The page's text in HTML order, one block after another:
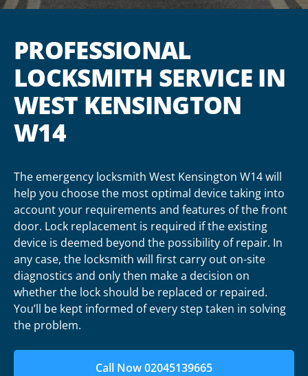
PROFESSIONAL
LOCKSMITH SERVICE IN
WEST KENSINGTON
W14
The emergency locksmith West Kensington W14 will
help you choose the most optimal device taking into
account your requirements and features of the front
door. Lock replacement is required if the existing
device is deemed beyond the possibility of repair. In
any case, the locksmith will first carry out on-site
diagnostics and only then make a decision on
whether the lock should be replaced or repaired.
You’ll be kept informed of every step taken in solving
the problem.
Call Now 02045139665